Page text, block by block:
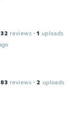
32 reviews · 1 uploads
83 reviews · 2 uploads